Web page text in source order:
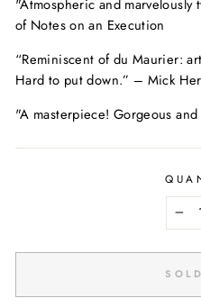
"Atmospheric and marvelously
of Notes on an Execution
“Reminiscent of du Maurier:
Hard to put down.” – Mick
"A masterpiece! Gorgeous